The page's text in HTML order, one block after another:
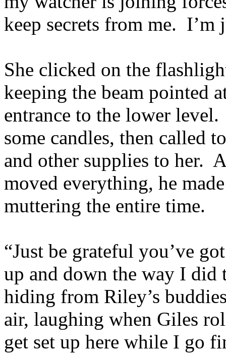
keep secrets from me.
She clicked on the
keeping the beam pointed
entrance to the lower
some candles, then called
and other supplies to her.
moved everything, he
muttering the entire time.
“Just be grateful you’ve
up and down the way I did
hiding from Riley’s
air, laughing when Giles
get set up here while I go